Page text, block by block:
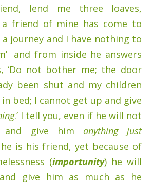
lend me three loaves,
a friend of mine has come to
journey and I have nothing to
and from inside he answers
‘Do not bother me; the door
been shut and my children
in bed; I cannot get up and give
.’ I tell you, even if he will not
give him anything just
he is his friend, yet because of
(importunity) he will
give him as much as he